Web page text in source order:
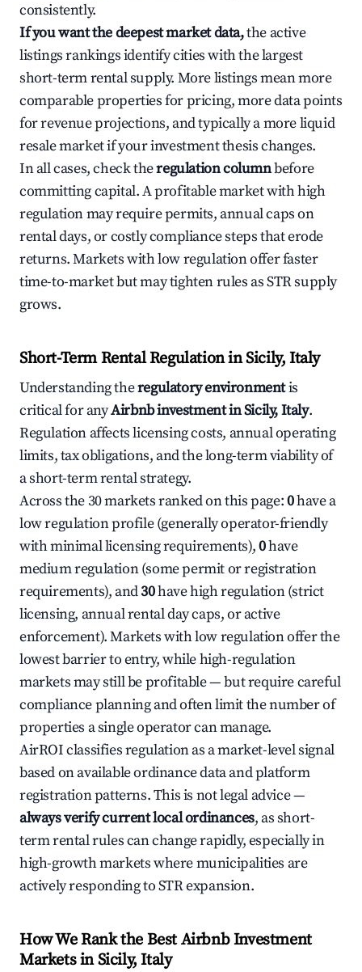
consistently.
If you want the deepest market data,the active
listings rankings identify cities with the largest
short-term rental supply. More listings mean more
comparable properties for pricing, more data points
for revenue projections, and typically a more liquid
resale market if your investment thesis changes.
In all cases, check theregulation columnbefore
committing capital. A profitable market with high
regulation may require permits, annual caps on
rental days, or costly compliance steps that erode
returns. Markets with low regulation offer faster
time-to-market but may tighten rules as STR supply
grows.
Short-Term Rental Regulation in Sicily, Italy
Understanding theregulatory environmentis
critical for anyAirbnb investment in Sicily, Italy.
Regulation affects licensing costs, annual operating
limits, tax obligations, and the long-term viability of
a short-term rental strategy.
Across the 30 markets ranked on this page:0have a
low regulation profile (generally operator-friendly
with minimal licensing requirements),0have
medium regulation (some permit or registration
requirements), and30have high regulation (strict
licensing, annual rental day caps, or active
enforcement). Markets with low regulation offer the
lowest barrier to entry, while high-regulation
markets may still be profitable — but require careful
compliance planning and often limit the number of
properties a single operator can manage.
AirROI classifies regulation as a market-level signal
based on available ordinance data and platform
registration patterns. This is not legal advice —
always verify current local ordinances, as short-
term rental rules can change rapidly, especially in
high-growth markets where municipalities are
actively responding to STR expansion.
How We Rank the Best Airbnb Investment
Markets in Sicily, Italy